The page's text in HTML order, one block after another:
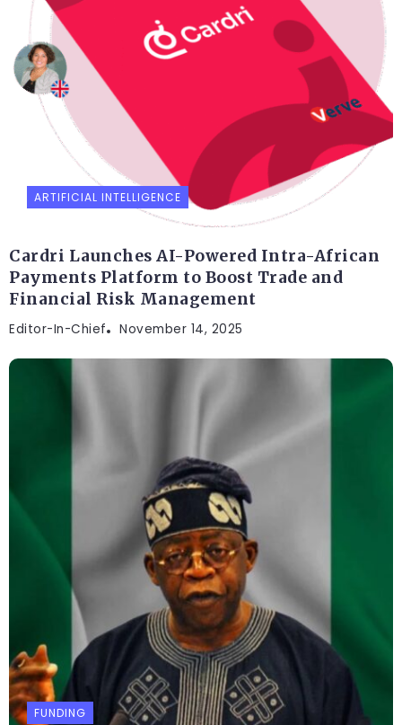
ARTIFICIAL INTELLIGENCE
Cardri Launches AI-Powered Intra-African
Payments Platform to Boost Trade and
Financial Risk Management
Editor-In-Chief November 14, 2025
FUNDING